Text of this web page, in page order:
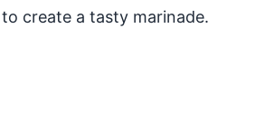
create a tasty marinade.